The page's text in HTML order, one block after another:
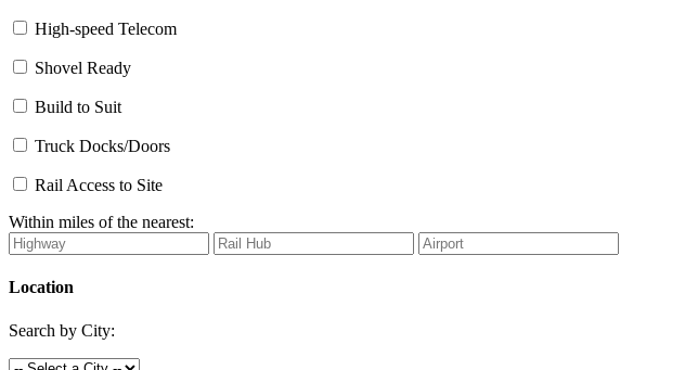
High-speed Telecom
Shovel Ready
Build to Suit
Truck Docks/Doors
Rail Access to Site
Within miles of the nearest:
Location
Search by City: